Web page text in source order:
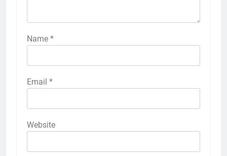
Name *
Email *
Website